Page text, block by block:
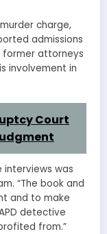
charge,
admissions
former attorneys
involvement in
Court
was
“The book and
and to make
detective
from.”